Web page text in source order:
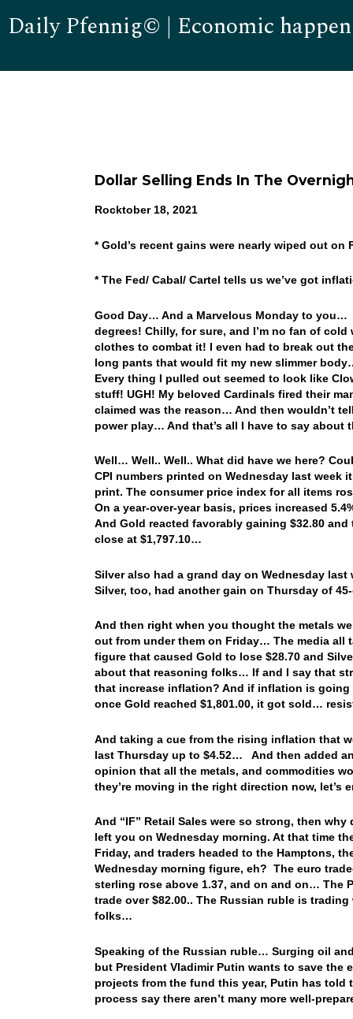
Daily Pfennig© | Economic
Dollar Selling Ends In The
Rocktober 18, 2021
* Gold’s recent gains were nearly wiped out on
* The Fed/ Cabal/ Cartel tells us we’ve got
Good Day… And a Marvelous Monday to you…
degrees! Chilly, for sure, and I’m no fan of
clothes to combat it! I even had to break out
long pants that would fit my new slimmer
Every thing I pulled out seemed to look like
stuff! UGH! My beloved Cardinals fired their
claimed was the reason… And then wouldn’t
power play… And that’s all I have to say
Well… Well.. Well.. What did have we here?
CPI numbers printed on Wednesday last week
print. The consumer price index for all items
On a year-over-year basis, prices increased
And Gold reacted favorably gaining $32.80
close at $1,797.10…
Silver also had a grand day on Wednesday
Silver, too, had another gain on Thursday of
And then right when you thought the metals
out from under them on Friday… The media all
figure that caused Gold to lose $28.70 and
about that reasoning folks… If and I say that
that increase inflation? And if inflation is
once Gold reached $1,801.00, it got sold…
And taking a cue from the rising inflation that
last Thursday up to $4.52… And then added
opinion that all the metals, and commodities
they’re moving in the right direction now,
And “IF” Retail Sales were so strong, then
left you on Wednesday morning. At that time
Friday, and traders headed to the Hamptons,
Wednesday morning figure, eh? The euro
sterling rose above 1.37, and on and on… The
trade over $82.00.. The Russian ruble is
folks…
Speaking of the Russian ruble… Surging oil
but President Vladimir Putin wants to save the
projects from the fund this year, Putin has
process say there aren’t many more well-